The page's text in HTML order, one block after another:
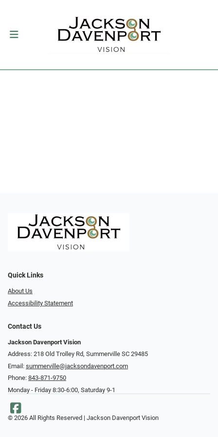
Quick Links
About Us
Accessibility Statement
Contact Us
Jackson Davenport Vision
Address: 218 Old Trolley Rd, Summerville SC 29485
Email: summerville@jacksondavenport.com
Phone: 843-871-9750
Monday - Friday 8:30-6:00, Saturday 9-1
© 2026 All Rights Reserved | Jackson Davenport Vision